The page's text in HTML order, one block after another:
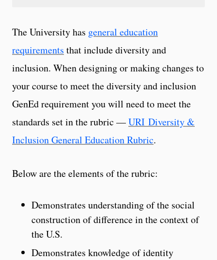
The University has general education
requirements that include diversity and
inclusion. When designing or making changes to
your course to meet the diversity and inclusion
GenEd requirement you will need to meet the
standards set in the rubric —URI Diversity &
Inclusion General Education Rubric.
Below are the elements of the rubric:
Demonstrates understanding of the social
construction of difference in the context of
the U.S.
Demonstrates knowledge of identity